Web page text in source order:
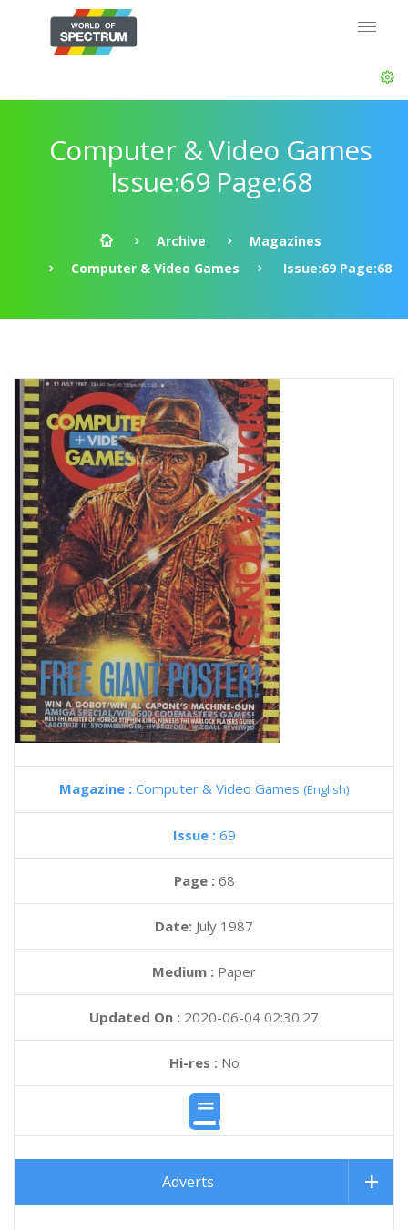
Computer & Video Games
Issue:69 Page:68
Archive
Magazines
Computer & Video Games
Issue:69 Page:68
Magazine : Computer & Video Games (English)
Issue : 69
Page : 68
Date: July 1987
Medium : Paper
Updated On : 2020-06-04 02:30:27
Hi-res :No
Adverts